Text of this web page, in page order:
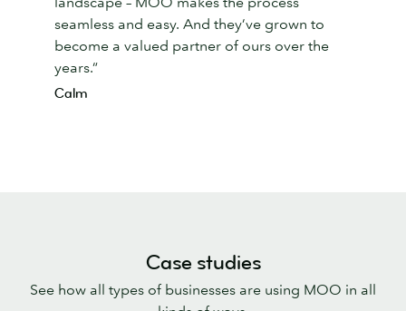
seamless and easy. And they’ve grown to
become a valued partner of ours over the
years.”
Calm
Case studies
See how all types of businesses are using MOO in all